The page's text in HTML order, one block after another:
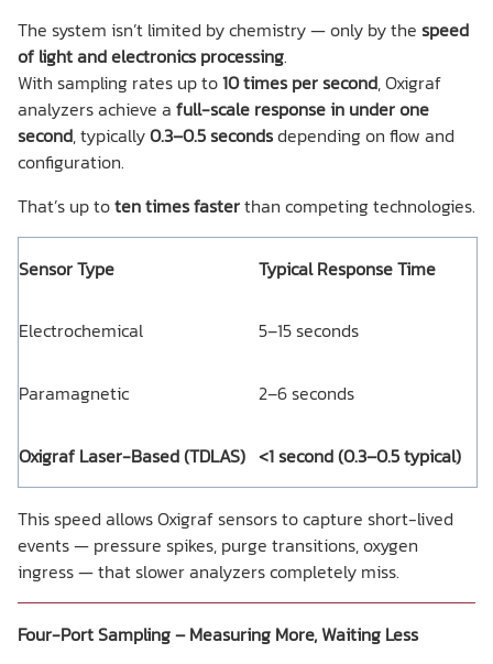
The system isn’t limited by chemistry — only by the speed
of light and electronics processing.
With sampling rates up to10 times per second, Oxigraf
analyzers achieve a full-scale response in under one
second, typically0.3–0.5 secondsdepending on flow and
configuration.
That’s up toten times fasterthan competing technologies.
Sensor Type Typical Response Time
Electrochemical 5–15 seconds
Paramagnetic 2–6 seconds
Oxigraf Laser-Based (TDLAS) <1 second (0.3–0.5 typical)
This speed allows Oxigraf sensors to capture short-lived
events — pressure spikes, purge transitions, oxygen
ingress — that slower analyzers completely miss.
Four-Port Sampling – Measuring More, Waiting Less